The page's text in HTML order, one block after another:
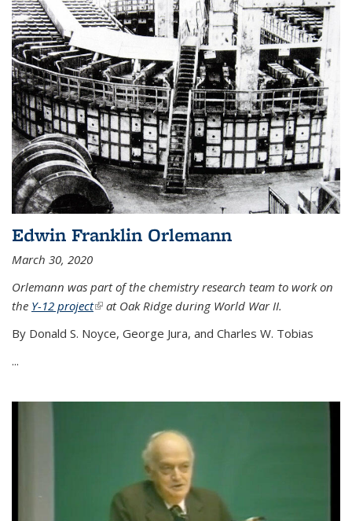
Edwin Franklin Orlemann
March 30, 2020
Orlemann was part of the chemistry research team to work on
the Y-12 project(link is external)
at Oak Ridge during World War II.
By Donald S. Noyce, George Jura, and Charles W. Tobias
...